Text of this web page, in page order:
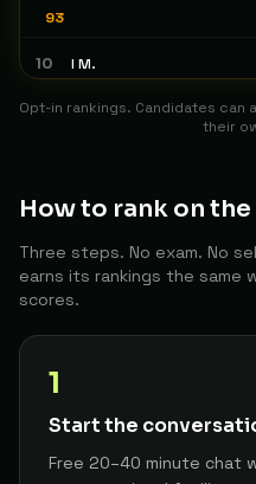
93
10 I M.
12 Zac W.
13 Dansashadan
91
15 Dev P.
91
Opt-in rankings. Candidates
their
How to rank on
Three steps. No exam. No
earns its rankings the same
scores.
1
Start the
Free 20–40 minute chat